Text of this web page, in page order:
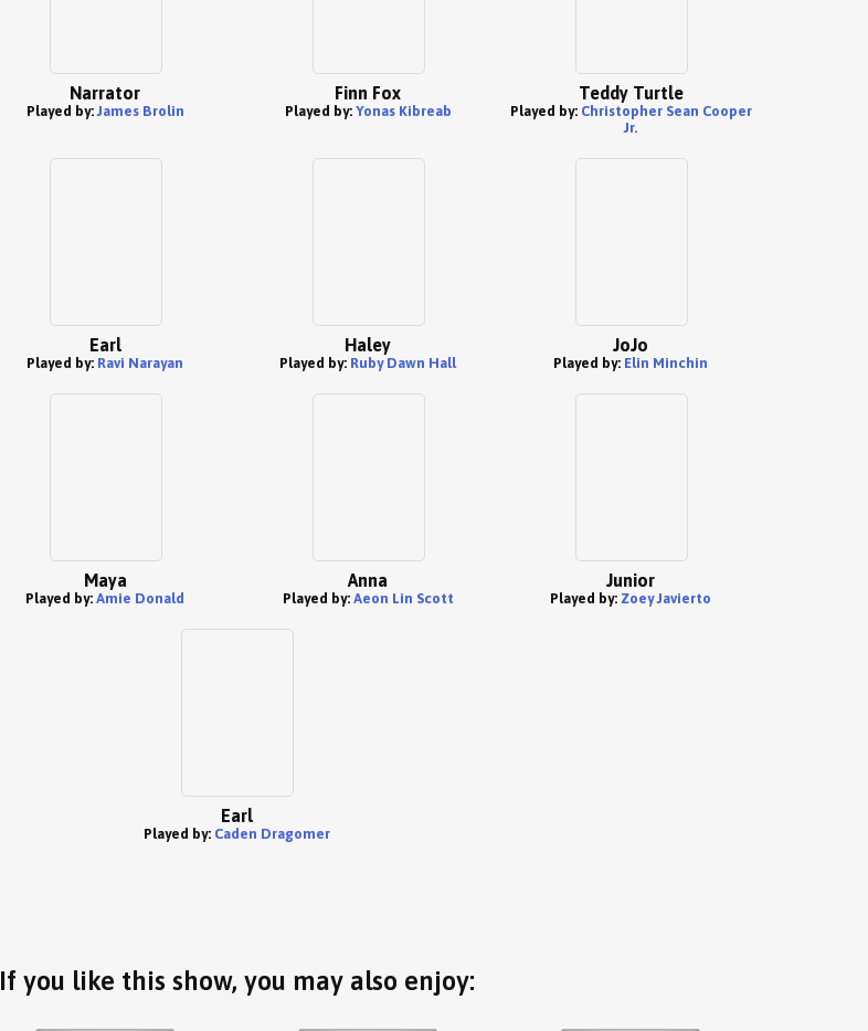
Narrator
Played by:James Brolin
Finn Fox
Played by: Yonas Kibreab
Teddy Turtle
Played by: Christopher Sean Cooper
Jr.
Earl
Played by: Ravi Narayan
Haley
Played by: Ruby Dawn Hall
JoJo
Played by: Elin Minchin
Maya
Played by: Amie Donald
Anna
Played by: Aeon Lin Scott
Junior
Played by: Zoey Javierto
Earl
Played by: Caden Dragomer
If you like this show, you may also enjoy: